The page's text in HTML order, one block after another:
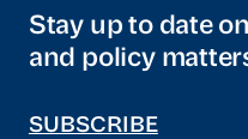
Stay up to date
and policy
SUBSCRIBE